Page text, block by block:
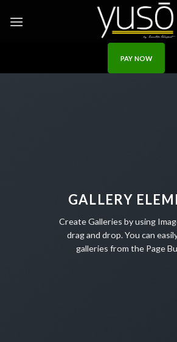
PAY NOW
GALLERY
Create Galleries by using
drag and drop. You can
galleries from the Page